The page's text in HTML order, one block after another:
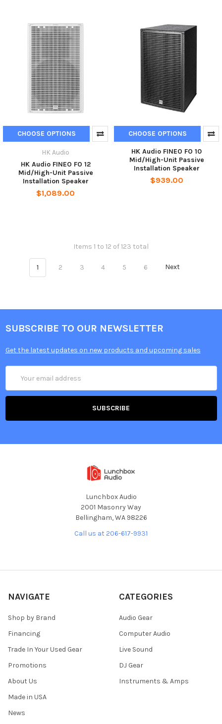
CHOOSE OPTIONS
HK Audio
HK Audio FINEO FO 12
Mid/High-Unit Passive
Installation Speaker
$1,089.00
CHOOSE OPTIONS
HK Audio FINEO FO 10
Mid/High-Unit Passive
Installation Speaker
$939.00
Items 1 to 12 of 123 total
1 2 3 4 5 6 Next
SUBSCRIBE TO OUR NEWSLETTER
Get the latest updates on new products and upcoming sales
Address
Lunchbox Audio
2001 Masonry Way
Bellingham, WA 98226
Call us at 206-617-9931
NAVIGATE
Shop by Brand
Financing
Trade In Your Used Gear
Promotions
About Us
Made in USA
News
CATEGORIES
Audio Gear
Computer Audio
Live Sound
DJ Gear
Instruments & Amps